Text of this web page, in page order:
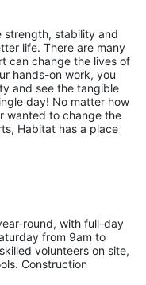
strength, stability and
life. There are many
can change the lives of
hands-on work, you
and see the tangible
day! No matter how
wanted to change the
Habitat has a place
round, with full-day
from 9am to
volunteers on site,
Construction